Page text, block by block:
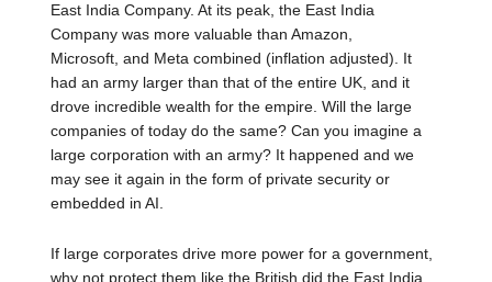
East India Company. At its peak, the East India
Company was more valuable than Amazon,
Microsoft, and Meta combined (inflation adjusted). It
had an army larger than that of the entire UK, and it
drove incredible wealth for the empire. Will the large
companies of today do the same? Can you imagine a
large corporation with an army? It happened and we
may see it again in the form of private security or
embedded in AI.
If large corporates drive more power for a government,
why not protect them like the British did the East India